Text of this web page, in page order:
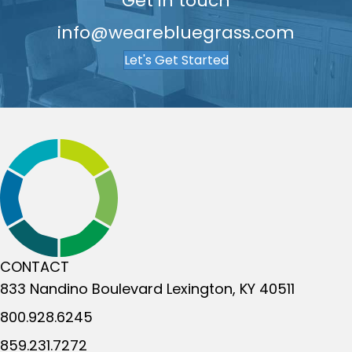
info@wearebluegrass.com
Let's Get Started
CONTACT
833 Nandino Boulevard Lexington, KY 40511
800.928.6245
859.231.7272